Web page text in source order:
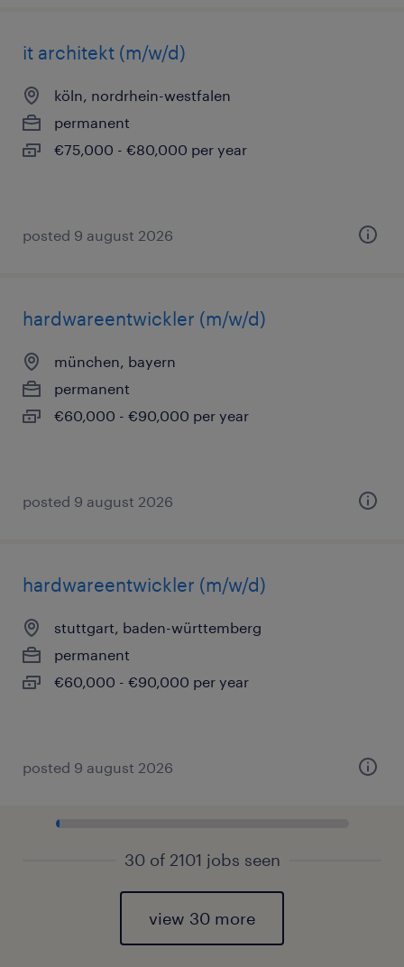
it architekt (m/w/d)
köln, nordrhein-westfalen
permanent
€75,000 - €80,000 per year
posted 9 august 2026
hardwareentwickler (m/w/d)
münchen, bayern
permanent
€60,000 - €90,000 per year
posted 9 august 2026
hardwareentwickler (m/w/d)
stuttgart, baden-württemberg
permanent
€60,000 - €90,000 per year
posted 9 august 2026
30 of 2101 jobs seen
view 30 more